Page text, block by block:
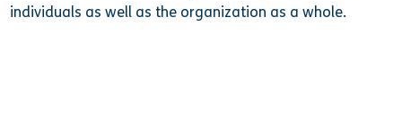
individuals as well as the organization as a whole.